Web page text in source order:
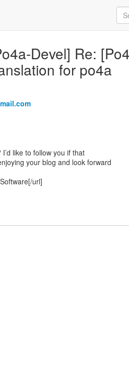
Devel] Re:
for po4a
like to follow you if that
your blog and look forward
Software[/url]